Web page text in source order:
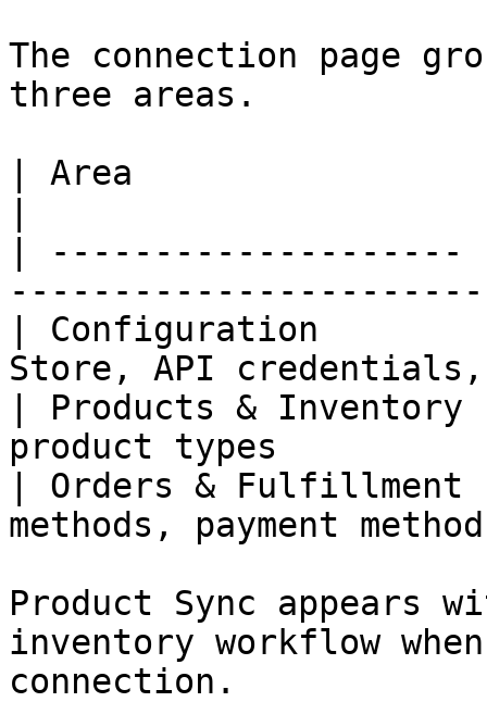
The connection page
three areas.
| Area                 |
|
| Configuration
Store, API credentials,
| Products &
product types
| Orders & Fulfillment
methods, payment
Product Sync appears
inventory workflow
connection.